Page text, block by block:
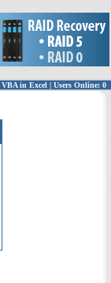
VBA in Excel | Users Online: 0